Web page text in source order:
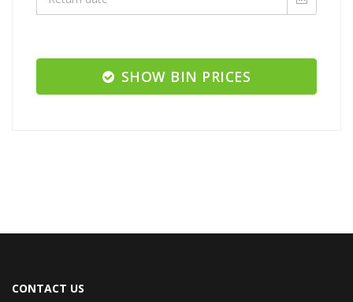
SHOW BIN PRICES
CONTACT US